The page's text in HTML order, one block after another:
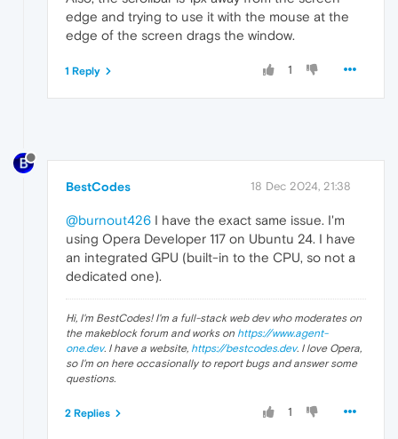
edge and trying to use it with the mouse at the
edge of the screen drags the window.
1
1 Reply
BestCodes 18 Dec 2024, 21:38
@burnout426 I have the exact same issue. I'm
using Opera Developer 117 on Ubuntu 24. I have
an integrated GPU (built-in to the CPU, so not a
dedicated one).
Hi, I'm BestCodes! I'm a full-stack web dev who moderates on
the makeblock forum and works on https://www.agent-
one.dev. I have a website, https://bestcodes.dev. I love Opera,
so I'm on here occasionally to report bugs and answer some
questions.
1
2 Replies